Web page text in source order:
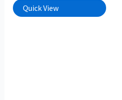
Quick View